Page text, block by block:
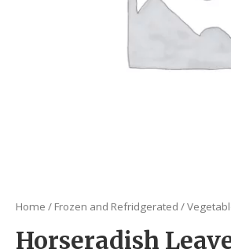
Home / Frozen and Refridgerated /
Horseradish